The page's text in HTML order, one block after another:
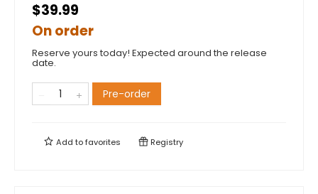
$39.99
On order
Reserve yours today! Expected around the release
date.
Pre-order
Add tofavorites Registry